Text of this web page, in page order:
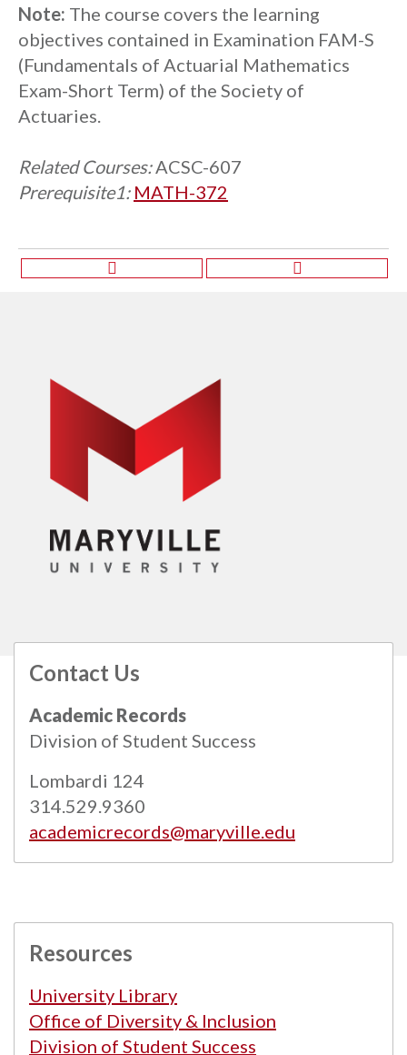
Note: The course covers the learning
objectives contained in Examination FAM-S
(Fundamentals of Actuarial Mathematics
Exam-Short Term) of the Society of
Actuaries.
Related Courses:ACSC-607
Prerequisite1: MATH-372
Contact Us
Academic Records
Division of Student Success
Lombardi 124
314.529.9360
academicrecords@maryville.edu
Resources
University Library
Office of Diversity & Inclusion
Division of Student Success
All catalogs
© 2026 Maryville University.
Powered byModern Campus Catalog™